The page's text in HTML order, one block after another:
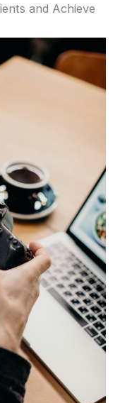
and Achieve